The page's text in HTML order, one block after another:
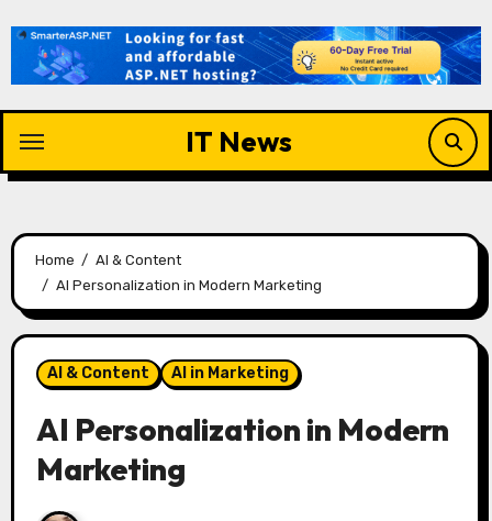
content
IT News
Home
AI & Content
AI Personalization in Modern Marketing
AI & Content AI in Marketing
AI Personalization in Modern
Marketing